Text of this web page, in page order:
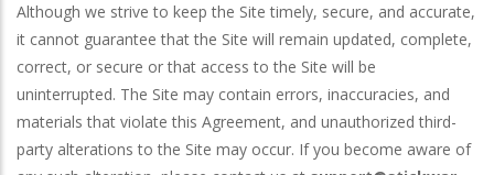
Although we strive to keep the Site timely, secure, and accurate,
it cannot guarantee that the Site will remain updated, complete,
correct, or secure or that access to the Site will be
uninterrupted. The Site may contain errors, inaccuracies, and
materials that violate this Agreement, and unauthorized third-
party alterations to the Site may occur. If you become aware of